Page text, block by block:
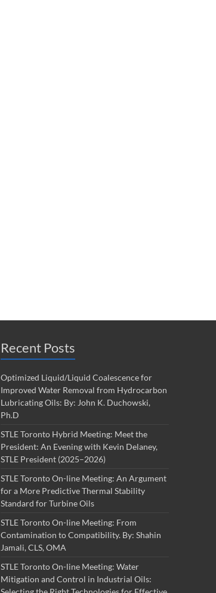
Recent Posts
Optimized Liquid/Liquid Coalescence for
Improved Water Removal from Hydrocarbon
Lubricating Oils: By: John K. Duchowski,
Ph.D
STLE Toronto Hybrid Meeting: Meet the
President: An Evening with Kevin Delaney,
STLE President (2025–2026)
STLE Toronto On-line Meeting: An Argument
for a More Predictive Thermal Stability
Standard for Turbine Oils
STLE Toronto On-line Meeting: From
Contamination to Compatibility. By: Shahin
Jamali, CLS, OMA
STLE Toronto On-line Meeting: Water
Mitigation and Control in Industrial Oils: